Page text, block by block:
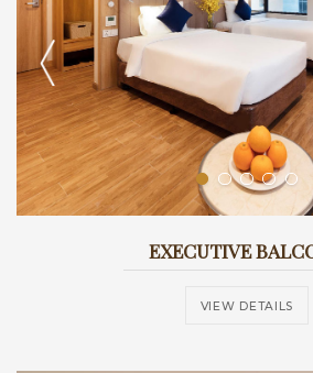
EXECUTIVE
VIEW DETAILS